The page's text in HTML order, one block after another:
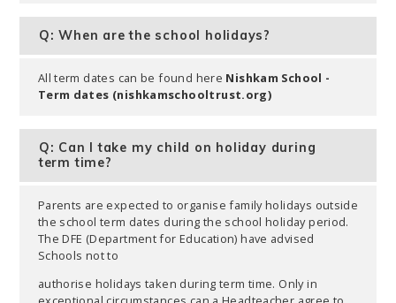
Q: When are the school holidays?
All term dates can be found here Nishkam School -
Term dates (nishkamschooltrust.org)
Q: Can I take my child on holiday during
term time?
Parents are expected to organise family holidays outside
the school term dates during the school holiday period.
The DFE (Department for Education) have advised
Schools not to
authorise holidays taken during term time. Only in